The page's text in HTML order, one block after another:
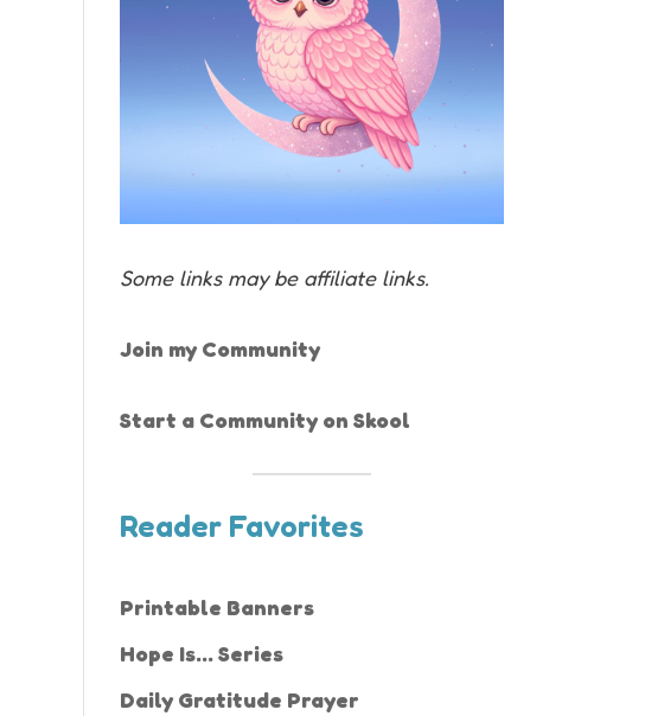
Some links may be affiliate links.
Join my Community
Start a Community on Skool
Reader Favorites
Printable Banners
Hope Is... Series
Daily Gratitude Prayer